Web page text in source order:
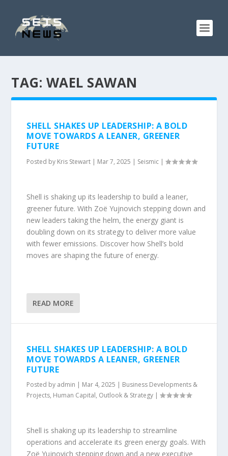
TAG: WAEL SAWAN
SHELL SHAKES UP LEADERSHIP: A BOLD
MOVE TOWARDS A LEANER, GREENER
FUTURE
Posted by Kris Stewart | Mar 7, 2025 | Seismic |
Shell is shaking up its leadership to build a leaner,
greener future. With Zoë Yujnovich stepping down and
new leaders taking the helm, the energy giant is
doubling down on its strategy to deliver more value
with fewer emissions. Discover how Shell’s bold
moves are shaping the future of energy.
READ MORE
SHELL SHAKES UP LEADERSHIP: A BOLD
MOVE TOWARDS A LEANER, GREENER
FUTURE
Posted by admin | Mar 4, 2025 | Business Developments &
Projects, Human Capital, Outlook & Strategy |
Shell is shaking up its leadership to streamline
operations and accelerate its green energy goals. With
Zoë Yujnovich stepping down and a new executive